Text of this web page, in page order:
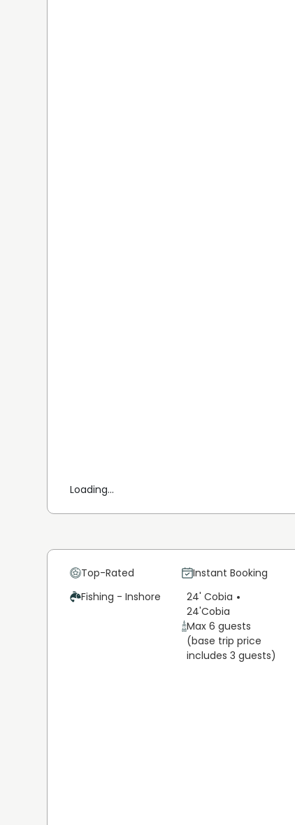
Loading...
Top-Rated
Instant Booking
Fishing - Inshore
24' Cobia
24'Cobia
Max 6 guests
(base trip price
includes 3 guests)